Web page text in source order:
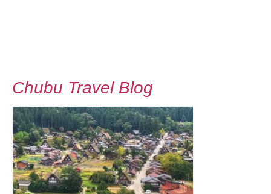
Chubu Travel Blog